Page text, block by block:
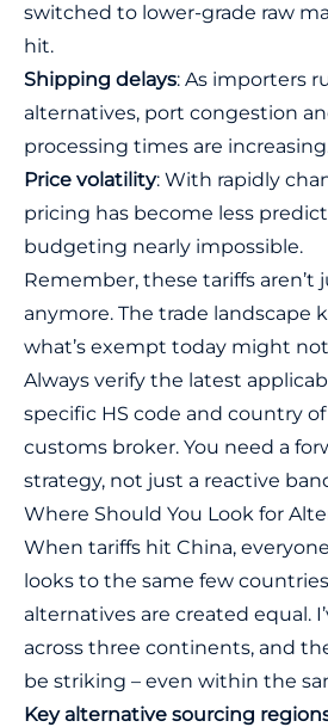
switched to lower-grade raw
hit.
Shipping delays: As importers
alternatives, port congestion
processing times are
Price volatility: With rapidly
pricing has become less
budgeting nearly impossible.
Remember, these tariffs aren’t
anymore. The trade landscape
what’s exempt today might
Always verify the latest
specific HS code and country
customs broker. You need a
strategy, not just a reactive
Where Should You Look for
When tariffs hit China,
looks to the same few
alternatives are created equal.
across three continents, and
be striking – even within the
Key alternative sourcing